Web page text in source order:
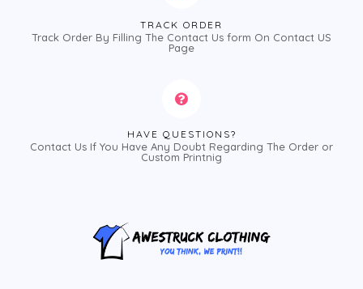
TRACK ORDER
Track Order By Filling The Contact Us form On Contact US
Page
HAVE QUESTIONS?
Contact Us If You Have Any Doubt Regarding The Order or
Custom Printnig